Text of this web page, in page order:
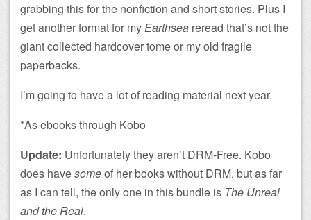
grabbing this for the nonfiction and short stories. Plus I
get another format for myEarthsea reread that’s not the
giant collected hardcover tome or my old fragile
paperbacks.
I’m going to have a lot of reading material next year.
*As ebooks through Kobo
Update: Unfortunately they aren’t DRM-Free. Kobo
does havesomeof her books without DRM, but as far
as I can tell, the only one in this bundle is The Unreal
and the Real.